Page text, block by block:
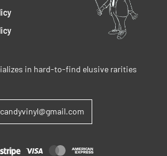
in hard-to-find elusive rarities